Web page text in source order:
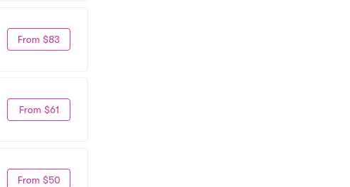
From $83
From $61
From $50